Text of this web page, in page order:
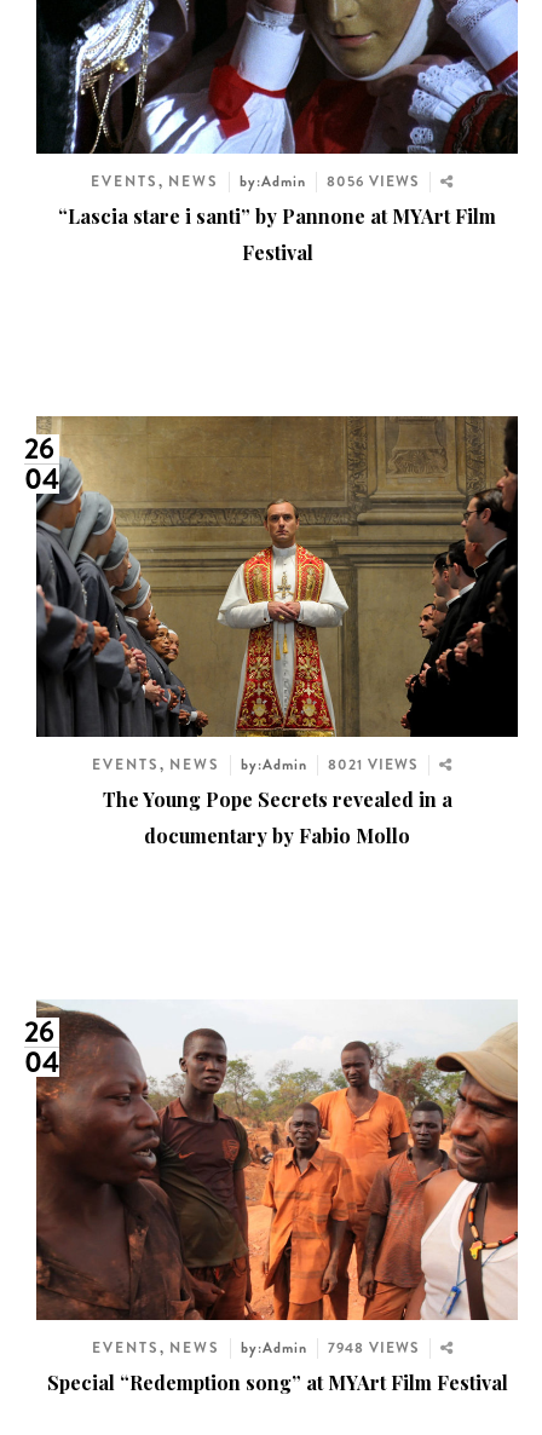
EVENTS, NEWS by:Admin 8056 VIEWS
“Lascia stare i santi” by Pannone at MYArt Film
Festival
26
04
EVENTS, NEWS by:Admin 8021 VIEWS
The Young Pope Secrets revealed in a
documentary by Fabio Mollo
26
04
EVENTS, NEWS by:Admin 7948 VIEWS
Special “Redemption song” at MYArt Film Festival